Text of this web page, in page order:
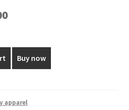
Current
is:
₹1,980.00.
Buy now
apparel